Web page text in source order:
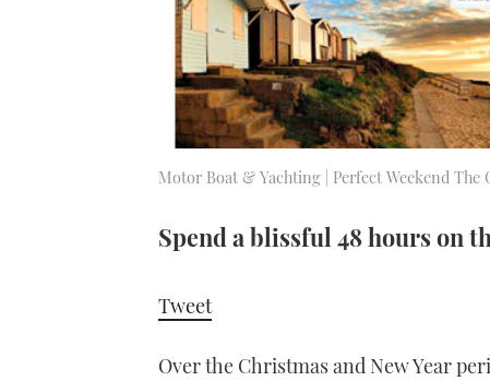
Motor Boat & Yachting | Perfect Weekend The
Spend a blissful 48 hours on
Tweet
Over the Christmas and New Year